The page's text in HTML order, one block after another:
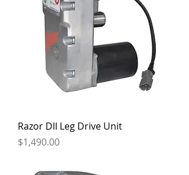
Razor DII Leg Drive Unit
Price
$1,490.00